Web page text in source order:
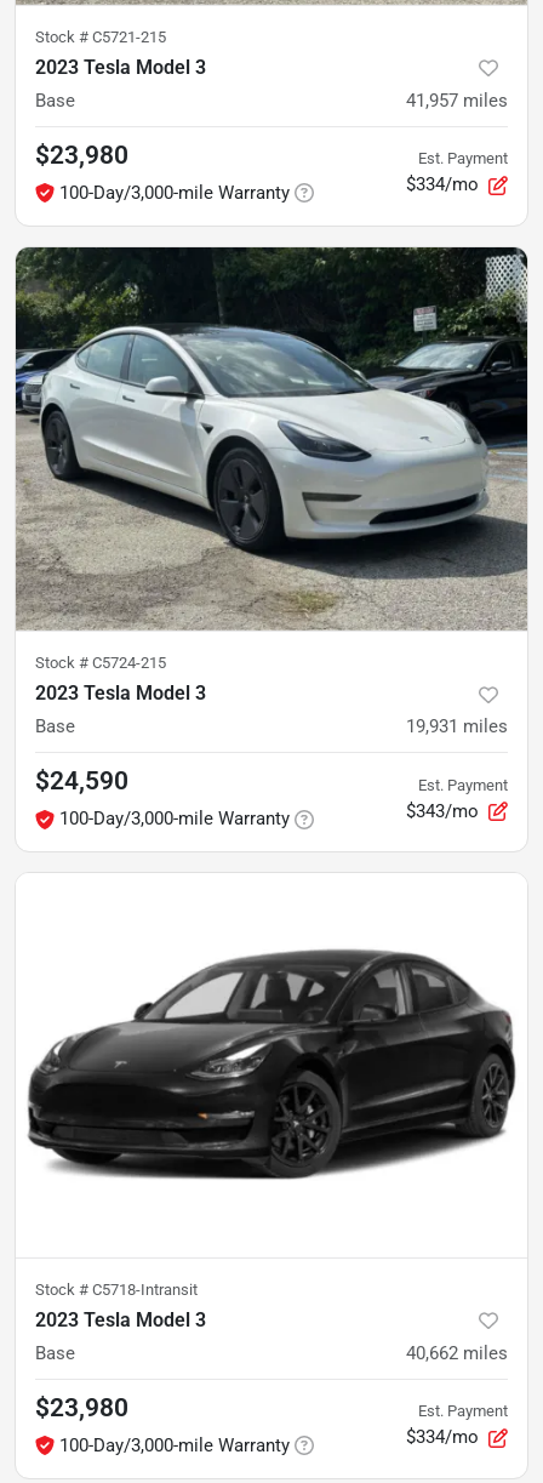
Stock # C5721-215
2023 Tesla Model 3
Base 41,957 miles
$23,980
100-Day/3,000-mile Warranty
Est. Payment
$334/mo
Stock # C5724-215
2023 Tesla Model 3
Base 19,931 miles
$24,590
100-Day/3,000-mile Warranty
Est. Payment
$343/mo
Stock # C5718-Intransit
2023 Tesla Model 3
Base 40,662 miles
$23,980
100-Day/3,000-mile Warranty
Est. Payment
$334/mo